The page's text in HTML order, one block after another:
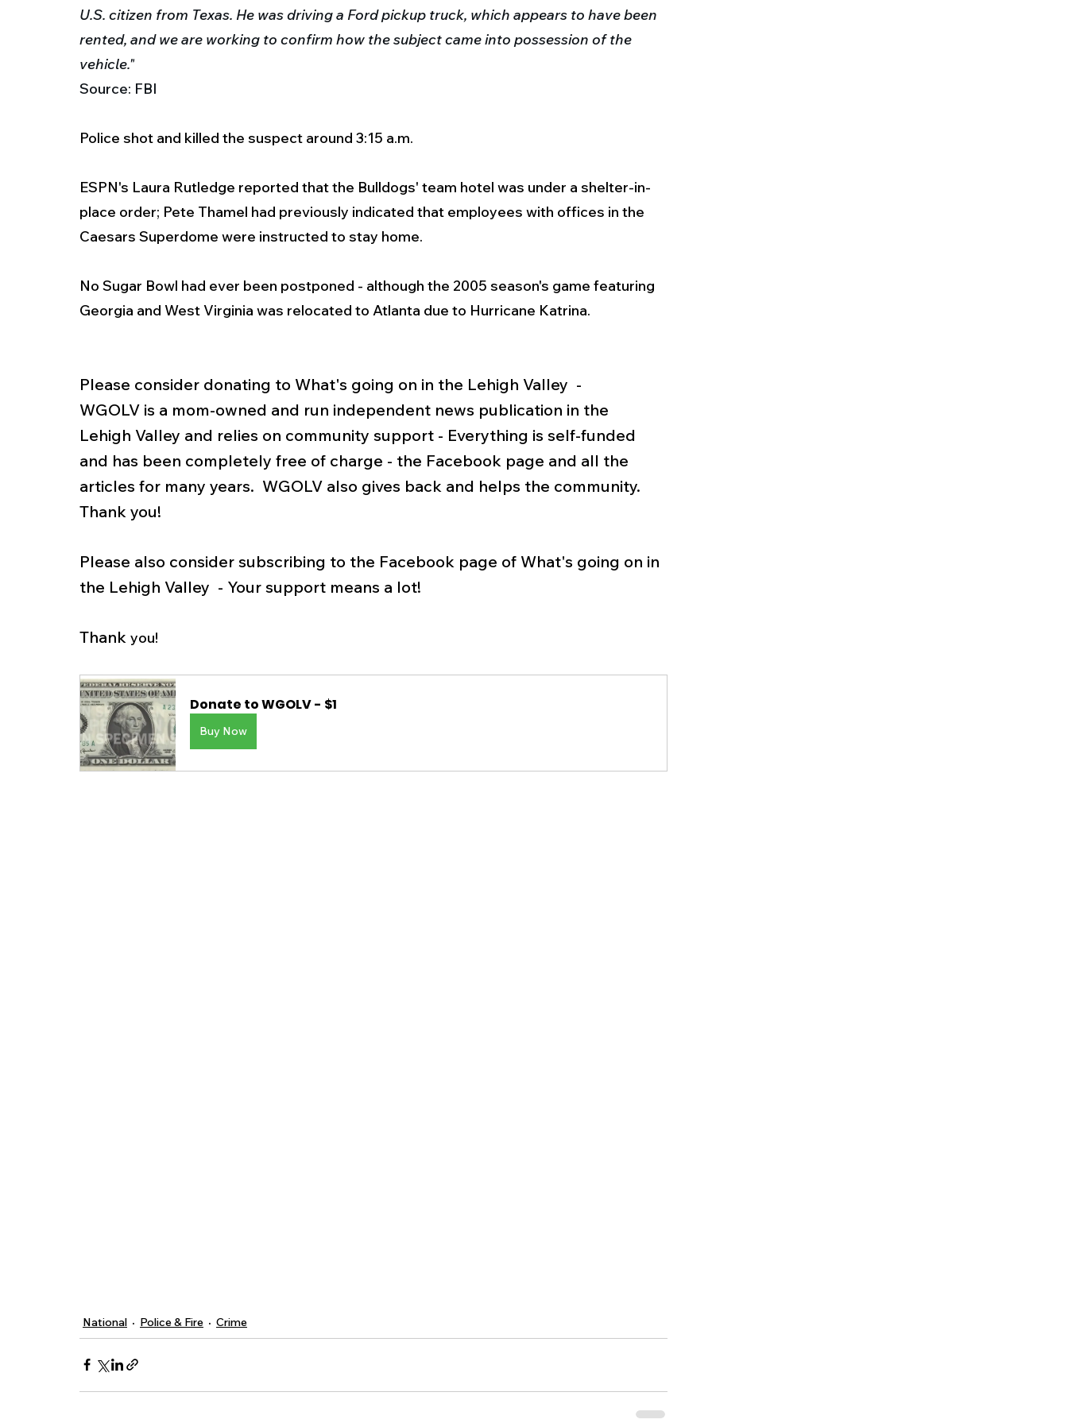
U.S. citizen from Texas. He was driving a Ford pickup truck, which appears to have been
rented, and we are working to confirm how the subject came into possession of the
vehicle."
Source: FBI
Police shot and killed the suspect around 3:15 a.m.
ESPN's Laura Rutledge reported that the Bulldogs' team hotel was under a shelter-in-
place order; Pete Thamel had previously indicated that employees with offices in the
Caesars Superdome were instructed to stay home.
No Sugar Bowl had ever been postponed - although the 2005 season's game featuring
Georgia and West Virginia was relocated to Atlanta due to Hurricane Katrina.
Please consider donating to What's going on in the Lehigh Valley  -
WGOLV is a mom-owned and run independent news publication in the
Lehigh Valley and relies on community support - Everything is self-funded
and has been completely free of charge - the Facebook page and all the
articles for many years.  WGOLV also gives back and helps the community.
Thank you!
Please also consider subscribing to the Facebook page of What's going on in
the Lehigh Valley  - Your support means a lot!
Thank you!
Donate to WGOLV - $1
Buy Now
National Police & Fire Crime